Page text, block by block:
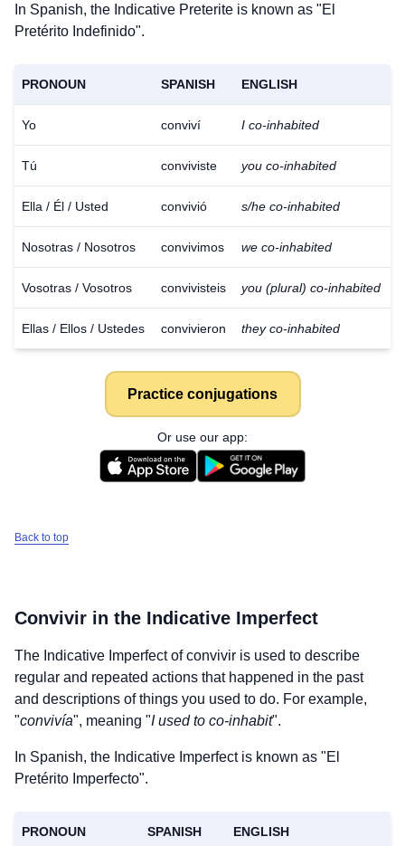
In Spanish, the Indicative Preterite is known as "El
Pretérito Indefinido".
PRONOUN SPANISH ENGLISH
Yo conviví I co-inhabited
Tú conviviste you co-inhabited
Ella / Él / Usted convivió s/he co-inhabited
Nosotras / Nosotros convivimos we co-inhabited
Vosotras / Vosotros convivisteis you (plural) co-inhabited
Ellas / Ellos / Ustedes convivieron they co-inhabited
Practice conjugations
Or use our app:
Back to top
Convivir in the Indicative Imperfect
The Indicative Imperfect ofconvivir is used to describe
regular and repeated actions that happened in the past
and descriptions of things you used to do. For example,
"convivía", meaning "I used to co-inhabit".
In Spanish, the Indicative Imperfect is known as "El
Pretérito Imperfecto".
PRONOUN SPANISH ENGLISH